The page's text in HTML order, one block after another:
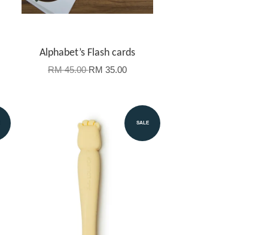
Alphabet’s Flash cards
RM 45.00RM 35.00
SALE